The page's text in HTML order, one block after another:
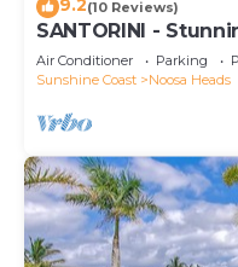
9.2(10 Reviews)
SANTORINI -
Air Conditioner Parking
Sunshine Coast
Noosa Heads